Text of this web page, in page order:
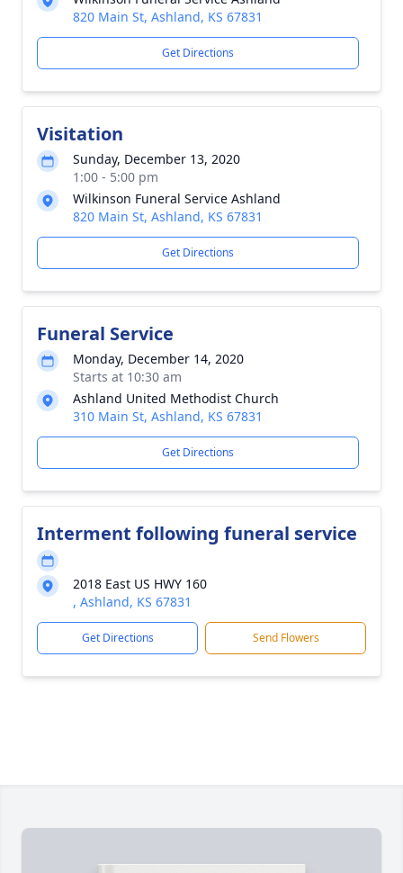
820 Main St, Ashland, KS 67831
Get Directions
Visitation
Sunday, December 13, 2020
1:00 - 5:00 pm
Wilkinson Funeral Service Ashland
820 Main St, Ashland, KS 67831
Get Directions
Funeral Service
Monday, December 14, 2020
Starts at 10:30 am
Ashland United Methodist Church
310 Main St, Ashland, KS 67831
Get Directions
Interment following funeral service
2018 East US HWY 160
, Ashland, KS 67831
Get Directions Send Flowers